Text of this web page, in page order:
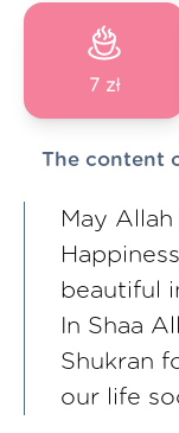
7 zł
The content
May
beautiful
In Shaa
Shukran
our life